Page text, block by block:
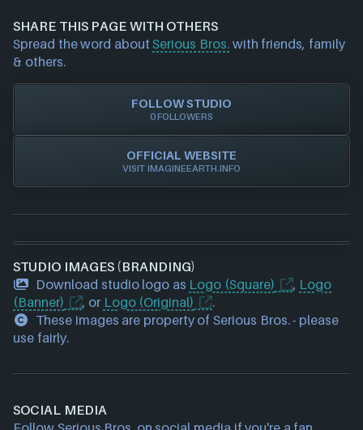
and we will investigate further. For any page edit
requests please also get in touch
and we will get
our team to update accordingly.
SHARE THIS PAGE WITH OTHERS
Spread the word aboutSerious Bros. with friends, family
& others.
FOLLOW STUDIO
0 FOLLOWERS
OFFICIAL WEBSITE
VISIT IMAGINEEARTH.INFO
STUDIO IMAGES (BRANDING)
Download studio logo as Logo (Square) , Logo
(Banner)
, or Logo (Original)
.
These images are property of Serious Bros. - please
use fairly.
SOCIAL MEDIA